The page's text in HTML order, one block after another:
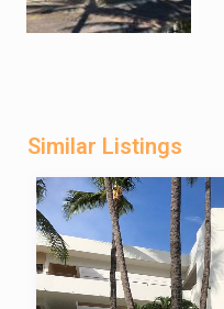
Similar Listings